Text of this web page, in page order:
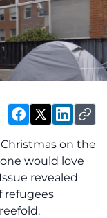
on the
would love
revealed
refugees